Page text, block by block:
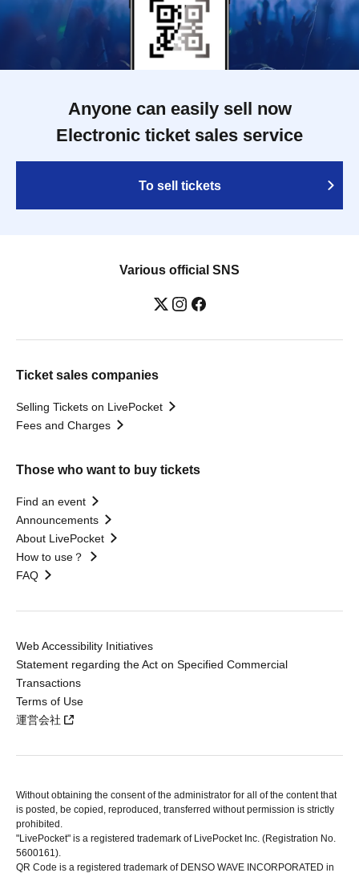
Anyone can easily sell now
Electronic ticket sales service
To sell tickets
Various official SNS
Ticket sales companies
Selling Tickets on LivePocket
Fees and Charges
Those who want to buy tickets
Find an event
Announcements
About LivePocket
How to use？
FAQ
Web Accessibility Initiatives
Statement regarding the Act on Specified Commercial
Transactions
Terms of Use
運営会社
Without obtaining the consent of the administrator for all of the content that
is posted, be copied, reproduced, transferred without permission is strictly
prohibited.
"LivePocket" is a registered trademark of LivePocket Inc. (Registration No.
5600161).
QR Code is a registered trademark of DENSO WAVE INCORPORATED in